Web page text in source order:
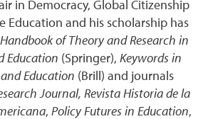
in Democracy, Global Citizenship
Education and his scholarship has
Handbook of Theory and Research in
Education (Springer), Keywords in
Education (Brill) and journals
Journal, Revista Historia de la
, Policy Futures in Education,